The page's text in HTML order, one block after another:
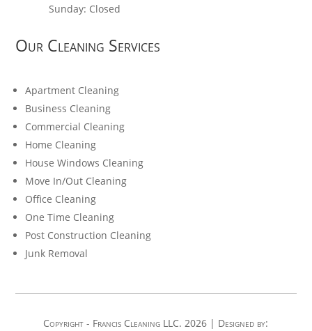
Sunday: Closed
Our Cleaning Services
Apartment Cleaning
Business Cleaning
Commercial Cleaning
Home Cleaning
House Windows Cleaning
Move In/Out Cleaning
Office Cleaning
One Time Cleaning
Post Construction Cleaning
Junk Removal
Copyright - Francis Cleaning LLC. 2026 | Designed by: